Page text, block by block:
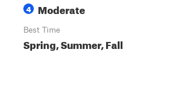
4 Moderate
Best Time
Spring, Summer, Fall